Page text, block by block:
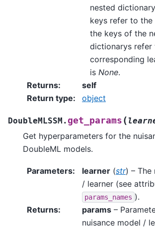
nested
keys refer to
the keys of the
dictionarys refer
corresponding
is None.
Returns:
self
Return type: object
DoubleMLSSM. get_params (
Get hyperparameters for the
DoubleML models.
Parameters: learner (str) – The
/ learner (see
params_names ).
Returns: params –
nuisance model /